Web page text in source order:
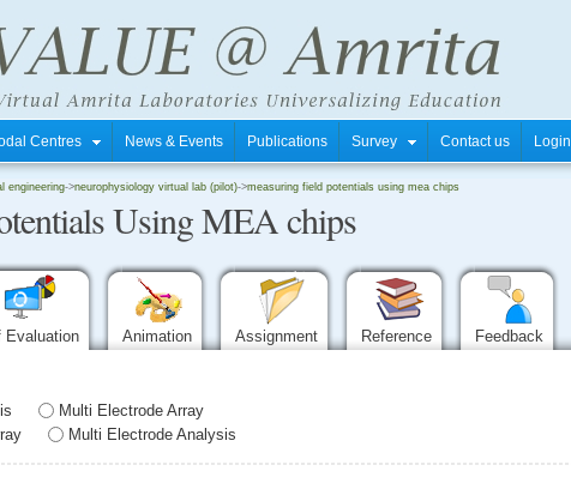
Centres News & Events Publications Survey Contact us Login
engineering->neurophysiology virtual lab (pilot)->measuring field potentials using mea chips
Using MEA chips
Evaluation Animation Assignment Reference Feedback
Multi Electrode Array
Multi Electrode Analysis